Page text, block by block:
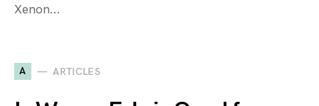
Xenon…
A ARTICLES